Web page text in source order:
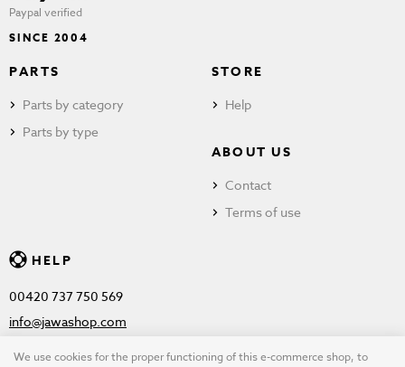
Paypal verified
SINCE 2004
PARTS
Parts by category
Parts by type
STORE
Help
ABOUT US
Contact
Terms of use
HELP
00420 737 750 569
info@jawashop.com
We use cookies for the proper functioning of this e-commerce shop, to